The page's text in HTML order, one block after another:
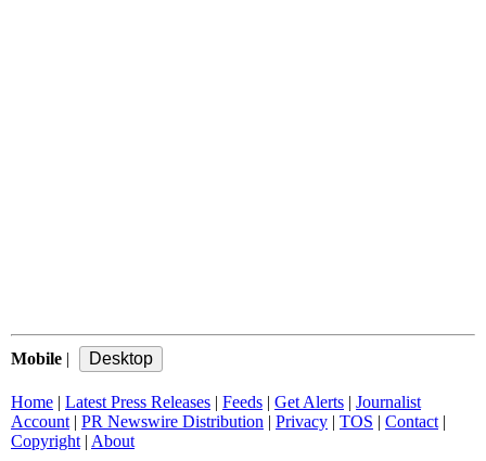
Mobile |
Home | Latest Press Releases | Feeds | Get Alerts | Journalist
Account | PR Newswire Distribution | Privacy | TOS | Contact |
Copyright | About